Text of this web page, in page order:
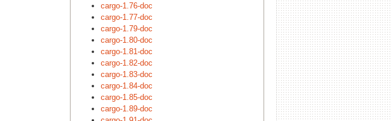
cargo-1.76-doc
cargo-1.77-doc
cargo-1.79-doc
cargo-1.80-doc
cargo-1.81-doc
cargo-1.82-doc
cargo-1.83-doc
cargo-1.84-doc
cargo-1.85-doc
cargo-1.89-doc